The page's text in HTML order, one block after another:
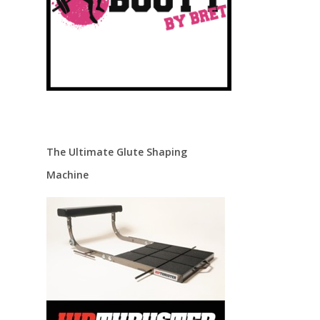
The Ultimate Glute Shaping
Machine